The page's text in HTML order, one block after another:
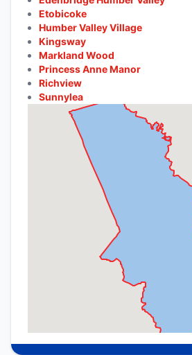
Etobicoke
Humber Valley Village
Kingsway
Markland Wood
Princess Anne Manor
Richview
Sunnylea